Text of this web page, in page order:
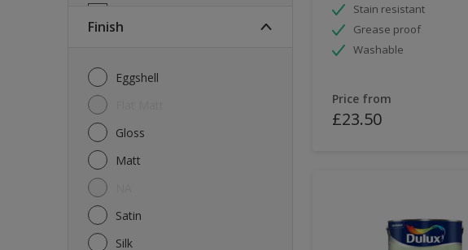
Finish
Eggshell
Gloss
Matt
Satin
Silk
Stain resistant
Grease proof
Washable
Price from
£23.50